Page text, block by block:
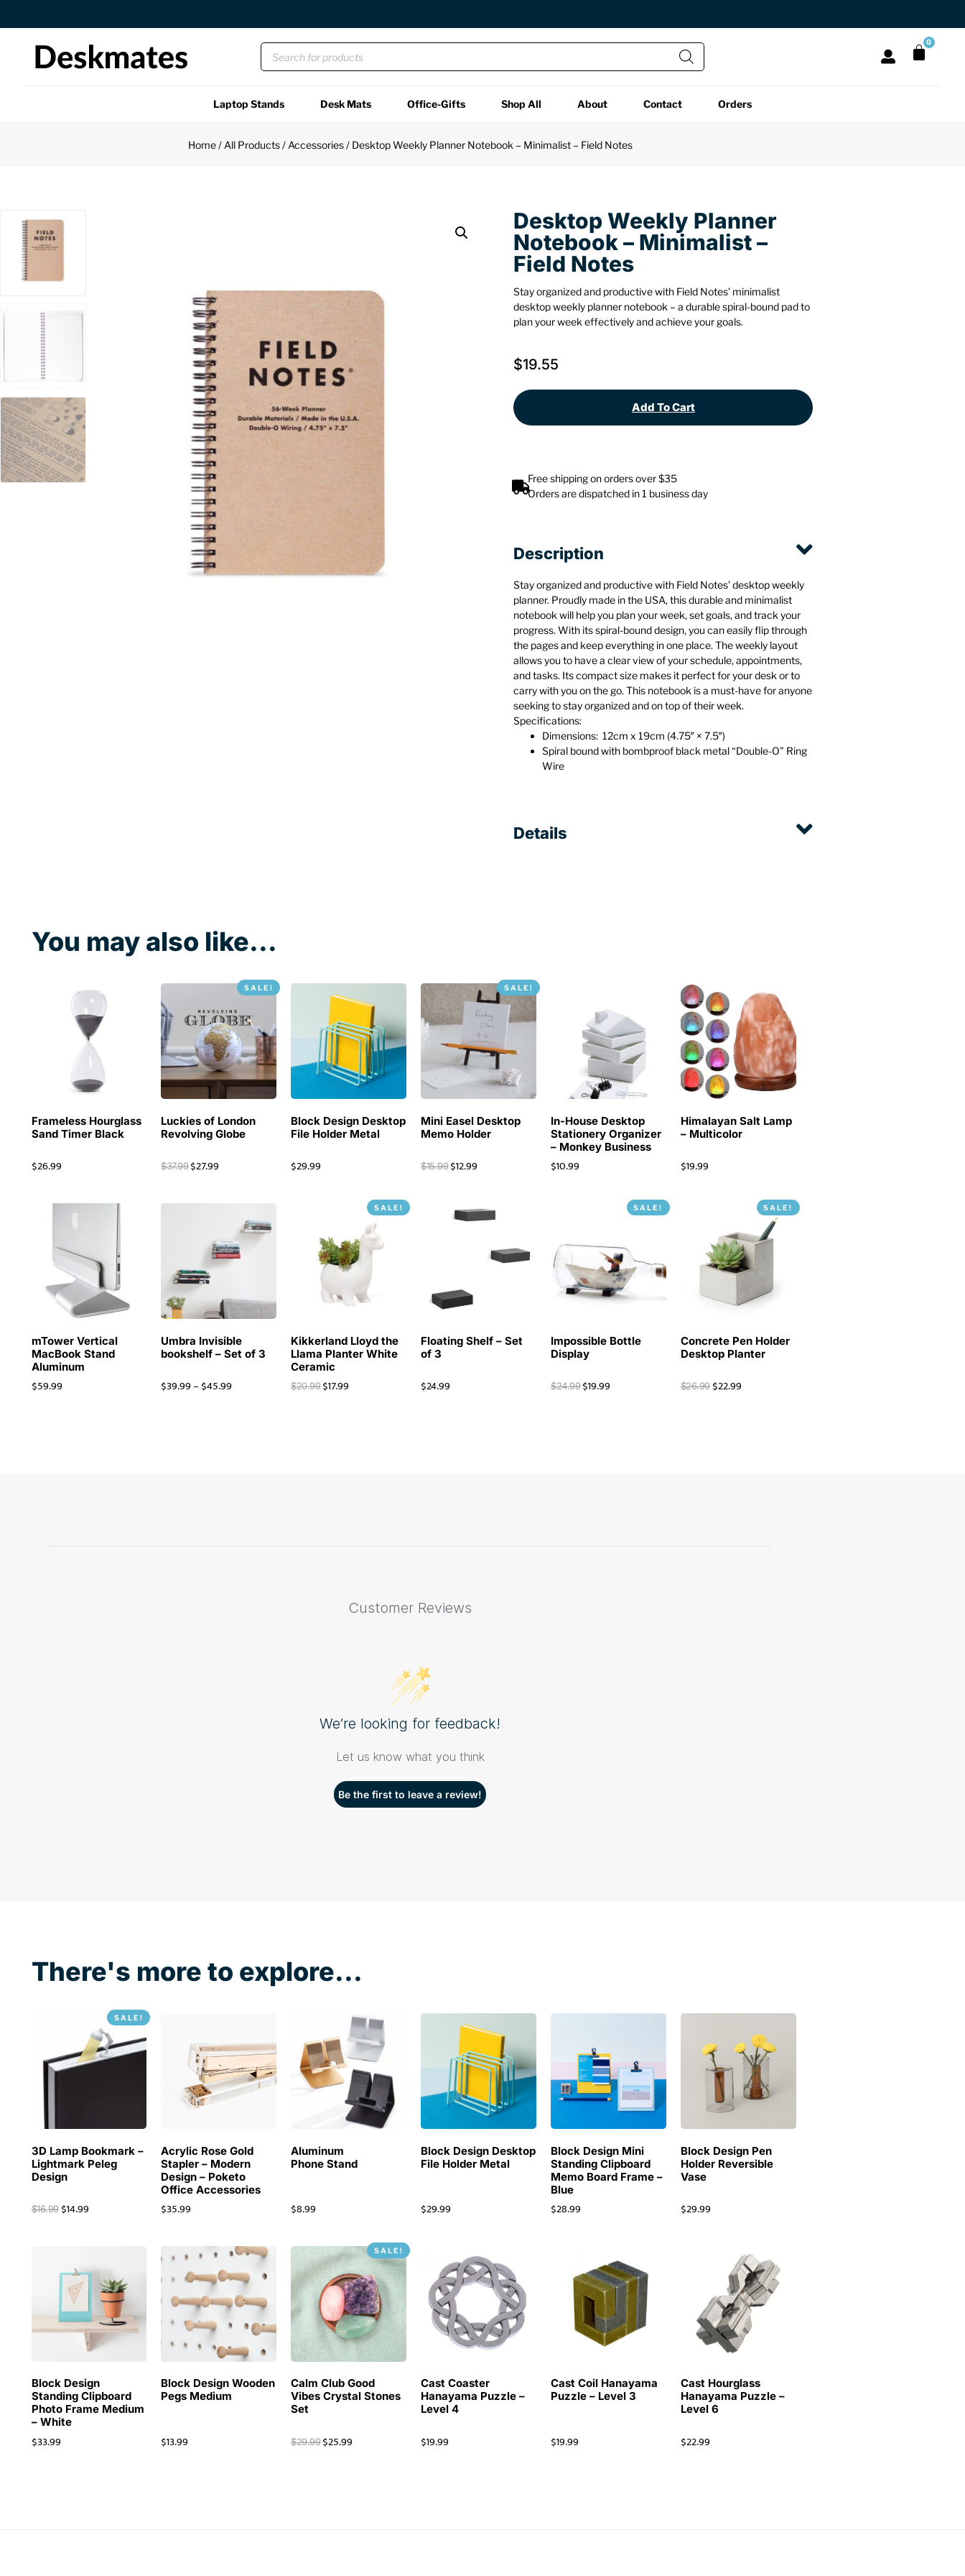
Orders Dispatched in 1 Business Day
0
Laptop Stands Desk Mats Office-Gifts Shop All About Contact
Orders
Accessories
Home/ All Products/ Accessories/ Desktop Weekly Planner Notebook – Minimalist – Field Notes
Desktop Weekly Planner
Notebook – Minimalist –
Field Notes
Stay organized and productive with Field Notes’ minimalist
desktop weekly planner notebook – a durable spiral-bound pad to
plan your week effectively and achieve your goals.
$19.55
Add To Cart
Free shipping on orders over $35
Orders are dispatched in 1 business day
Description
Stay organized and productive with Field Notes’ desktop weekly
planner. Proudly made in the USA, this durable and minimalist
notebook will help you plan your week, set goals, and track your
progress. With its spiral-bound design, you can easily flip through
the pages and keep everything in one place. The weekly layout
allows you to have a clear view of your schedule, appointments,
and tasks. Its compact size makes it perfect for your desk or to
carry with you on the go. This notebook is a must-have for anyone
seeking to stay organized and on top of their week.
Specifications:
Dimensions: 12cm x 19cm (4.75″ × 7.5″)
Spiral bound with bombproof black metal “Double-O” Ring
Wire
Details
You may also like...
Frameless Hourglass
Sand Timer Black
$26.99
SALE!
Luckies of London
Revolving Globe
$37.99 $27.99
Block Design Desktop
File Holder Metal
$29.99
SALE!
Mini Easel Desktop
Memo Holder
$15.99 $12.99
In-House Desktop
Stationery Organizer
– Monkey Business
$10.99
Himalayan Salt Lamp
– Multicolor
$19.99
mTower Vertical
MacBook Stand
Aluminum
$59.99
Umbra Invisible
bookshelf – Set of 3
$39.99– $45.99
SALE!
Kikkerland Lloyd the
Llama Planter White
Ceramic
$20.99 $17.99
Floating Shelf – Set
of 3
$24.99
SALE!
Impossible Bottle
Display
$24.99 $19.99
SALE!
Concrete Pen Holder
Desktop Planter
$26.99 $22.99
Customer Reviews
We’re looking for feedback!
Let us know what you think
Be the first to leave a review!
There's more to explore...
SALE!
3D Lamp Bookmark –
Lightmark Peleg
Design
$16.99 $14.99
Acrylic Rose Gold
Stapler – Modern
Design – Poketo
Office Accessories
$35.99
Aluminum
Phone Stand
$8.99
Block Design Desktop
File Holder Metal
$29.99
Block Design Mini
Standing Clipboard
Memo Board Frame –
Blue
$28.99
Block Design Pen
Holder Reversible
Vase
$29.99
Block Design
Standing Clipboard
Photo Frame Medium
– White
$33.99
Block Design Wooden
Pegs Medium
$13.99
SALE!
Calm Club Good
Vibes Crystal Stones
Set
$29.99 $25.99
Cast Coaster
Hanayama Puzzle –
Level 4
$19.99
Cast Coil Hanayama
Puzzle – Level 3
$19.99
Cast Hourglass
Hanayama Puzzle –
Level 6
$22.99